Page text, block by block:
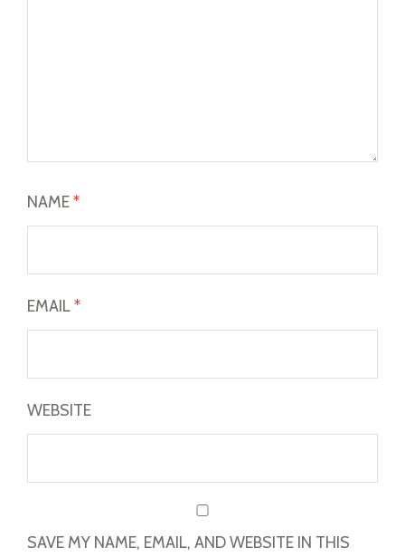
NAME*
EMAIL*
WEBSITE
SAVE MY NAME, EMAIL, AND WEBSITE IN THIS